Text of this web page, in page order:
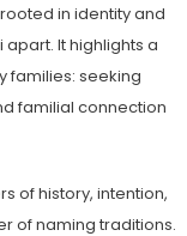
in identity and
It highlights a
families: seeking
familial connection
of history, intention,
of naming traditions.